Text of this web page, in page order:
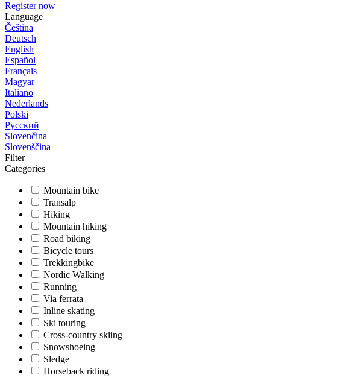
Register now
Language
Čeština
Deutsch
English
Español
Français
Magyar
Italiano
Nederlands
Polski
Русский
Slovenčina
Slovenščina
Filter
Categories
Mountain bike
Transalp
Hiking
Mountain hiking
Road biking
Bicycle tours
Trekkingbike
Nordic Walking
Running
Via ferrata
Inline skating
Ski touring
Cross-country skiing
Snowshoeing
Sledge
Horseback riding